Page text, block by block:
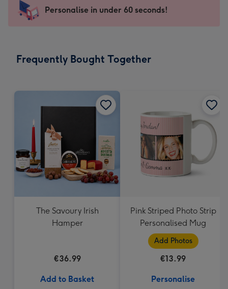
mm
impression
-
x
Sent
instantly
Personalise in under 60 seconds!
Frequently Bought Together
The Savoury Irish
Hamper
€36.99
Add to Basket
Pink Striped Photo Strip
Personalised Mug
Add Photos
€13.99
Personalise